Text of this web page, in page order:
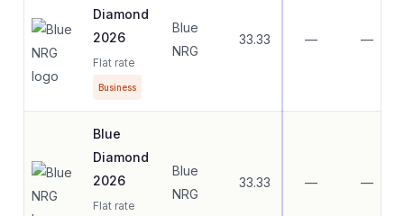
Diamond
2026
Flat rate
Business
Blue
NRG
33.33 — —
Blue
Diamond
2026
Flat rate
Blue
NRG
33.33 — —